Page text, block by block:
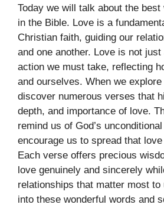
Today we will talk about the
in the Bible. Love is a
Christian faith, guiding our
and one another. Love is not
action we must take, reflecting
and ourselves. When we
discover numerous verses that
depth, and importance of love.
remind us of God’s
encourage us to spread that
Each verse offers precious
love genuinely and sincerely
relationships that matter most to
into these wonderful words and